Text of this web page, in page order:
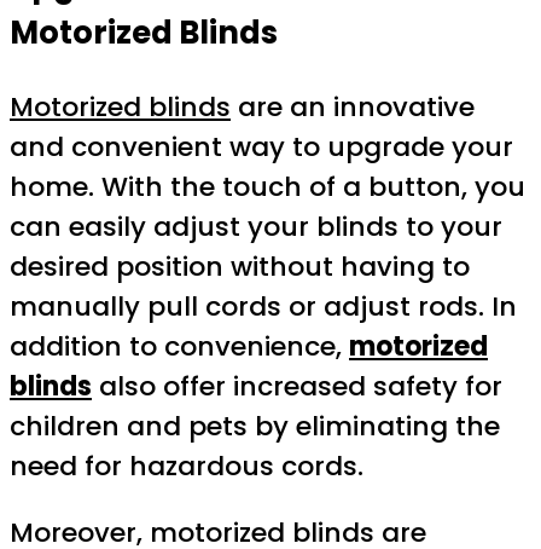
Motorized Blinds
Motorized blinds are an innovative
and convenient way to upgrade your
home. With the touch of a button, you
can easily adjust your blinds to your
desired position without having to
manually pull cords or adjust rods. In
addition to convenience, motorized
blinds also offer increased safety for
children and pets by eliminating the
need for hazardous cords.
Moreover, motorized blinds are